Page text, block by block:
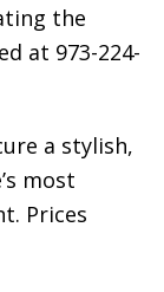
the
at 973-224-
a stylish,
most
Prices